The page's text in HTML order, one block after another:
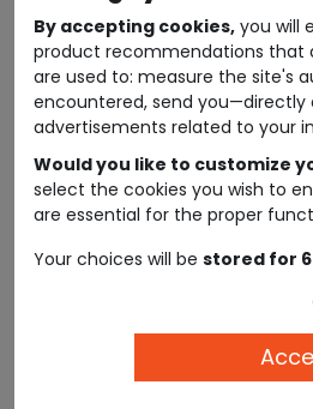
By accepting cookies, you will
product recommendations that
are used to: measure the site's
encountered, send
advertisements related to your
Would you like to customize
select the cookies you wish to
are essential for the proper
Your choices will be stored for